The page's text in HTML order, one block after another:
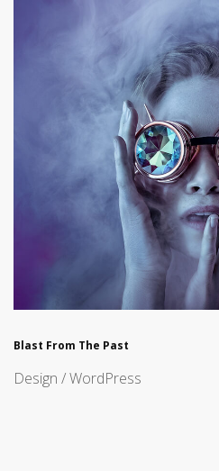
Blast From The Past
Design / WordPress